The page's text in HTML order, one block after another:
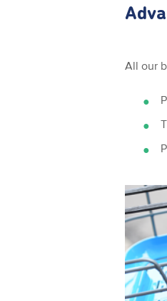
All our